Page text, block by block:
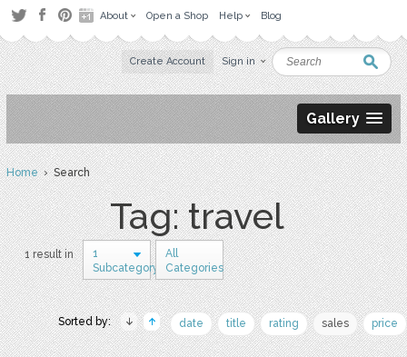
About Open a Shop Help Blog
Create Account Sign in
Gallery
Home› Search
Tag: travel
1 result in
1
Subcategory
All
Categories
Sorted by: date title rating sales price